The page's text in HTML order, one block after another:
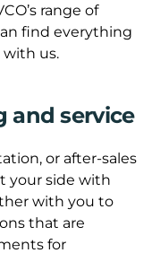
range of
find everything
with us.
and service
or after-sales
your side with
with you to
that are
for